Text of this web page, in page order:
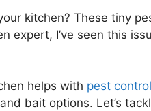
kitchen? These tiny
expert, I’ve seen this
helps with pest control
bait options. Let’s